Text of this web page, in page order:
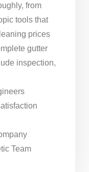
from
tools that
prices
gutter
inspection,
Team